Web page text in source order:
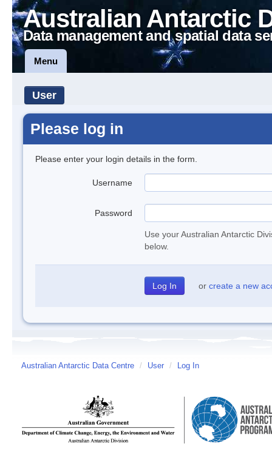
Australian Antarctic
Data management and spatial data
Menu
User
Please log in
Please enter your login details in the form.
Username
Password
Use your Australian Antarctic
below.
or create a new
Australian Antarctic Data Centre / User / Log In